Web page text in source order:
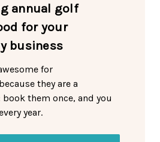
annual golf
for your
business
for
they are a
them once, and you
year.